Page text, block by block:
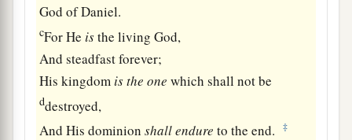
God of Daniel.
cFor He isthe living God,
And steadfast forever;
His kingdom isthe one which shall not be
ddestroyed,
And His dominionshallendure to the end. ‡